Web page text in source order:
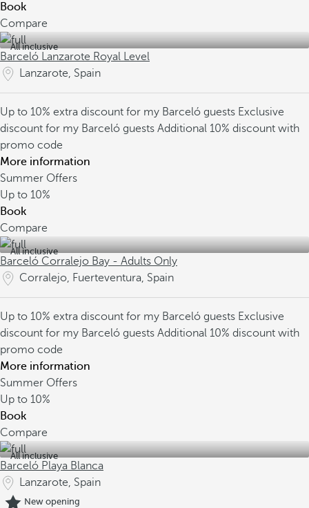
Book
Compare
All inclusive
Barceló Lanzarote Royal Level
Lanzarote, Spain
Up to 10% extra discount for my Barceló guests Exclusive
discount for my Barceló guests Additional 10% discount with
promo code
More information
Summer Offers
Up to 10%
Book
Compare
All inclusive
Barceló Corralejo Bay - Adults Only
Corralejo, Fuerteventura, Spain
Up to 10% extra discount for my Barceló guests Exclusive
discount for my Barceló guests Additional 10% discount with
promo code
More information
Summer Offers
Up to 10%
Book
Compare
All inclusive
Barceló Playa Blanca
Lanzarote, Spain
New opening